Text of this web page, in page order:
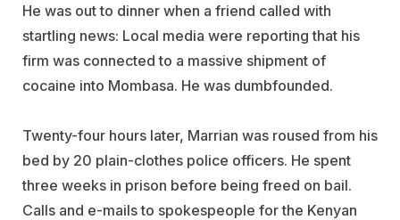
He was out to dinner when a friend called with
startling news: Local media were reporting that his
firm was connected to a massive shipment of
cocaine into Mombasa. He was dumbfounded.
Twenty-four hours later, Marrian was roused from his
bed by 20 plain-clothes police officers. He spent
three weeks in prison before being freed on bail.
Calls and e-mails to spokespeople for the Kenyan